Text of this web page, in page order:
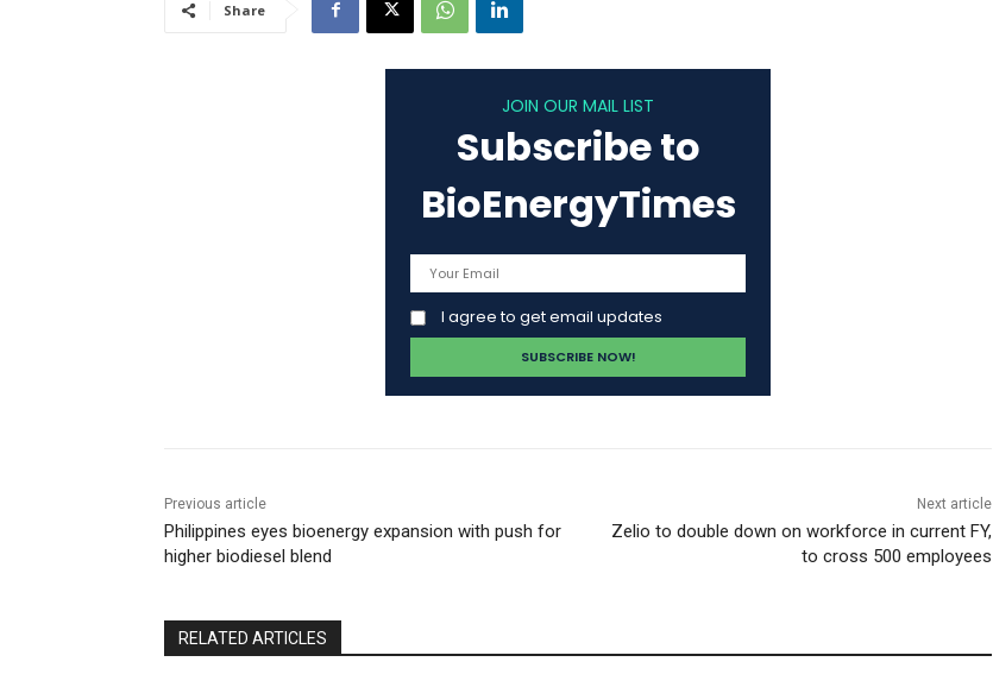
Share
JOIN OUR MAIL LIST
Subscribe to
BioEnergyTimes
I agree to get email updates
Previous article
Philippines eyes bioenergy expansion with push for
higher biodiesel blend
Next article
Zelio to double down on workforce in current FY,
to cross 500 employees
RELATED ARTICLES